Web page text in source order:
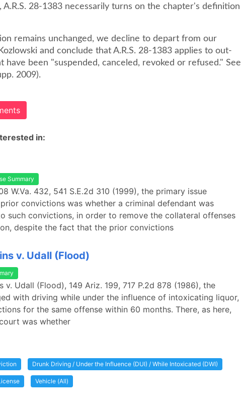
A.R.S. 28-1383 necessarily turns on the chapter's definition
remains unchanged, we decline to depart from our
and conclude that A.R.S. 28-1383 applies to out-
have been "suspended, canceled, revoked or refused." See
2009).
in:
Summary
W.Va. 432, 541 S.E.2d 310 (1999), the primary issue
convictions was whether a criminal defendant was
such convictions, in order to remove the collateral offenses
despite the fact that the prior convictions
v. Udall (Flood)
v. Udall (Flood), 149 Ariz. 199, 717 P.2d 878 (1986), the
with driving while under the influence of intoxicating liquor,
for the same offense within 60 months. There, as here,
was whether
Drunk Driving / Under the Influence (DUI) / While Intoxicated (DWI)
Vehicle (All)